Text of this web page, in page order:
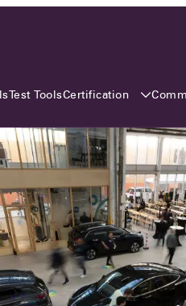
Test ToolsCertification
the global OCA
three different
to Europe and Australia.
about the events